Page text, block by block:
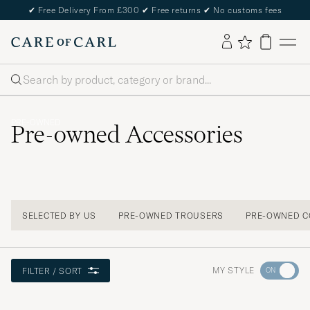
✔ Free Delivery From £300 ✔ Free returns ✔ No customs fees
Search
Pre-owned Accessories
SELECTED BY US PRE-OWNED TROUSERS PRE-OWNED
FILTER / SORT MY STYLE Go